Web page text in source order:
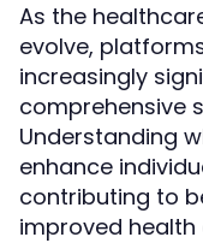
As the
evolve,
increasingly
comprehensive
Understanding
enhance
contributing to
improved health